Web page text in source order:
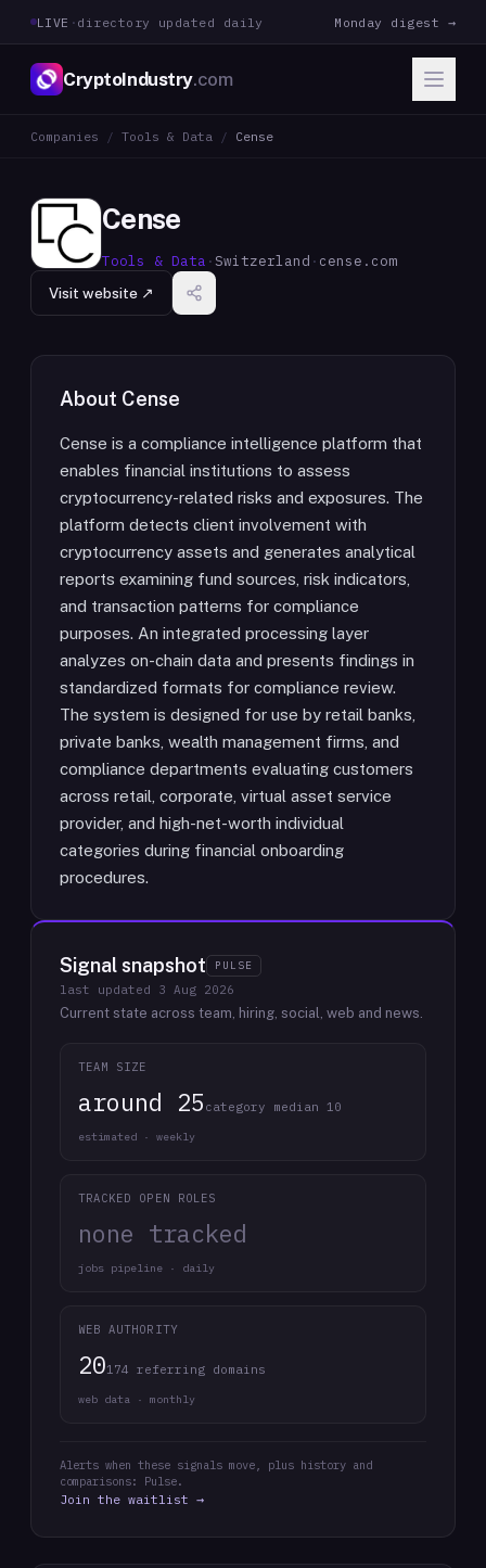
LIVE · directory updated daily Monday digest →
CryptoIndustry.com
Companies / Tools & Data / Cense
Cense
Tools & Data ·Switzerland · cense.com
Visit website ↗
About Cense
Cense is a compliance intelligence platform that
enables financial institutions to assess
cryptocurrency-related risks and exposures. The
platform detects client involvement with
cryptocurrency assets and generates analytical
reports examining fund sources, risk indicators,
and transaction patterns for compliance
purposes. An integrated processing layer
analyzes on-chain data and presents findings in
standardized formats for compliance review.
The system is designed for use by retail banks,
private banks, wealth management firms, and
compliance departments evaluating customers
across retail, corporate, virtual asset service
provider, and high-net-worth individual
categories during financial onboarding
procedures.
Signal snapshot PULSE
last updated 3 Aug 2026
Current state across team, hiring, social, web and news.
TEAM SIZE
around 25 category median 10
estimated · weekly
TRACKED OPEN ROLES
none tracked
jobs pipeline · daily
WEB AUTHORITY
20174 referring domains
web data · monthly
Alerts when these signals move, plus history and
comparisons: Pulse.
Join the waitlist →